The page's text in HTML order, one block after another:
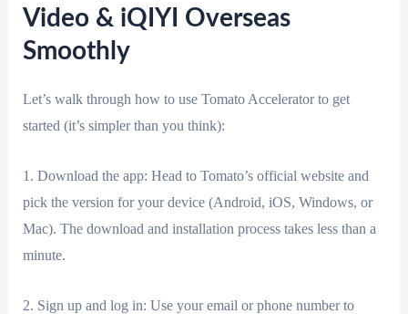
Video & iQIYI Overseas
Smoothly
Let’s walk through how to use Tomato Accelerator to get
started (it’s simpler than you think):
1. Download the app: Head to Tomato’s official website and
pick the version for your device (Android, iOS, Windows, or
Mac). The download and installation process takes less than a
minute.
2. Sign up and log in: Use your email or phone number to